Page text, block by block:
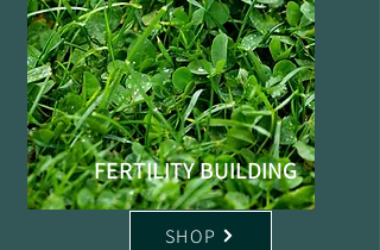
FERTILITY BUILDING
SHOP